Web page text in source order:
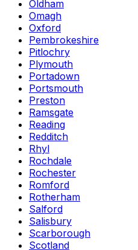
Oldham
Omagh
Oxford
Pembrokeshire
Pitlochry
Plymouth
Portadown
Portsmouth
Preston
Ramsgate
Reading
Redditch
Rhyl
Rochdale
Rochester
Romford
Rotherham
Salford
Salisbury
Scarborough
Scotland